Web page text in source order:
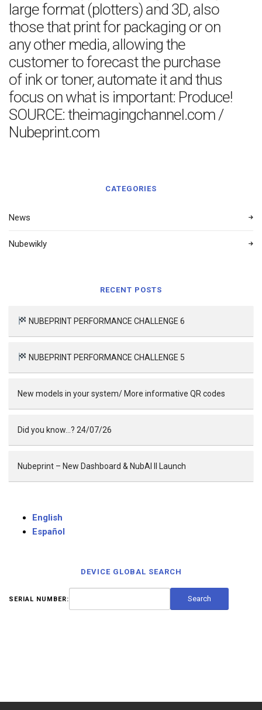
large format (plotters) and 3D, also
those that print for packaging or on
any other media, allowing the
customer to forecast the purchase
of ink or toner, automate it and thus
focus on what is important: Produce!
SOURCE: theimagingchannel.com /
Nubeprint.com
CATEGORIES
News
Nubewikly
RECENT POSTS
NUBEPRINT PERFORMANCE CHALLENGE 6
NUBEPRINT PERFORMANCE CHALLENGE 5
New models in your system/ More informative QR codes
Did you know…? 24/07/26
Nubeprint – New Dashboard & NubAI II Launch
English
Español
DEVICE GLOBAL SEARCH
SERIAL NUMBER: